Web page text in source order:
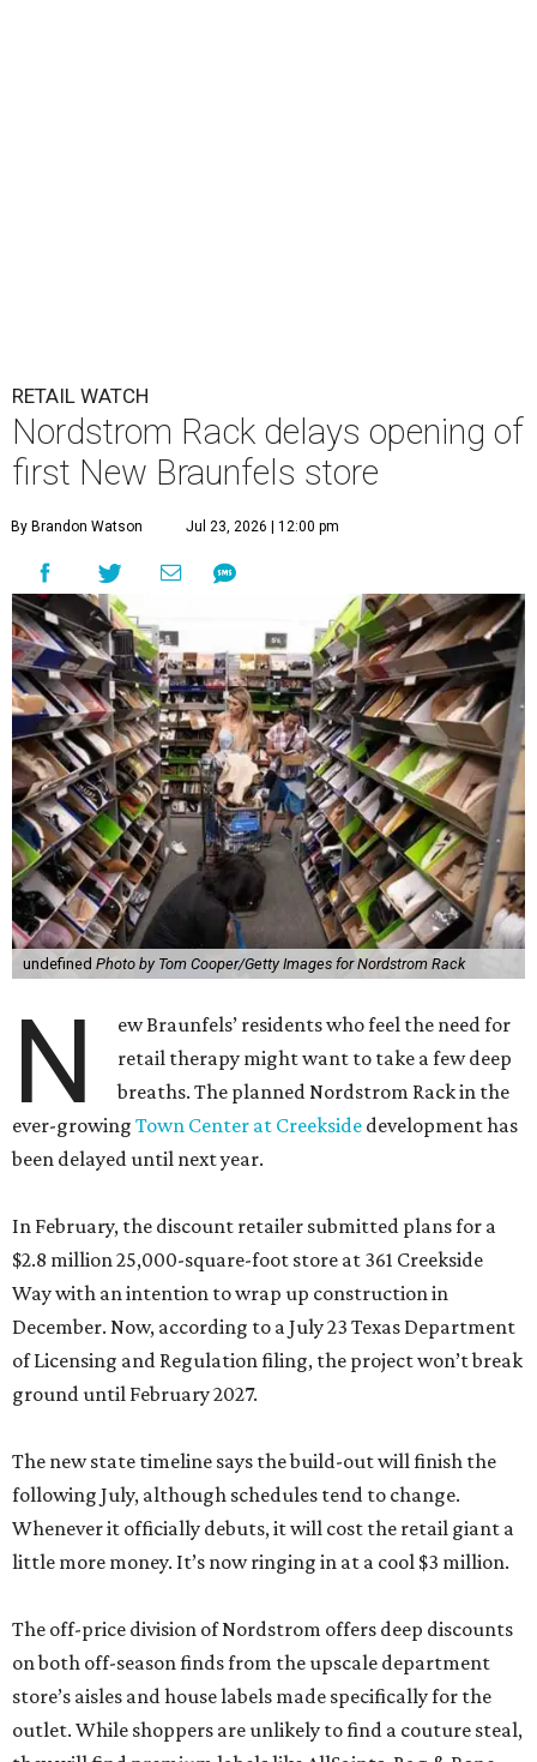
RETAIL WATCH
Nordstrom Rack delays opening of
first New Braunfels store
By Brandon Watson Jul 23, 2026 | 12:00 pm
undefined Photo by Tom Cooper/Getty Images for Nordstrom Rack
N
ew Braunfels’ residents who feel the need for
retail therapy might want to take a few deep
breaths. The planned Nordstrom Rack in the
ever-growing Town Center at Creekside development has
been delayed until next year.
In February, the discount retailer submitted plans for a
$2.8 million 25,000-square-foot store at 361 Creekside
Way with an intention to wrap up construction in
December. Now, according to a July 23 Texas Department
of Licensing and Regulation filing, the project won’t break
ground until February 2027.
The new state timeline says the build-out will finish the
following July, although schedules tend to change.
Whenever it officially debuts, it will cost the retail giant a
little more money. It’s now ringing in at a cool $3 million.
The off-price division of Nordstrom offers deep discounts
on both off-season finds from the upscale department
store’s aisles and house labels made specifically for the
outlet. While shoppers are unlikely to find a couture steal,